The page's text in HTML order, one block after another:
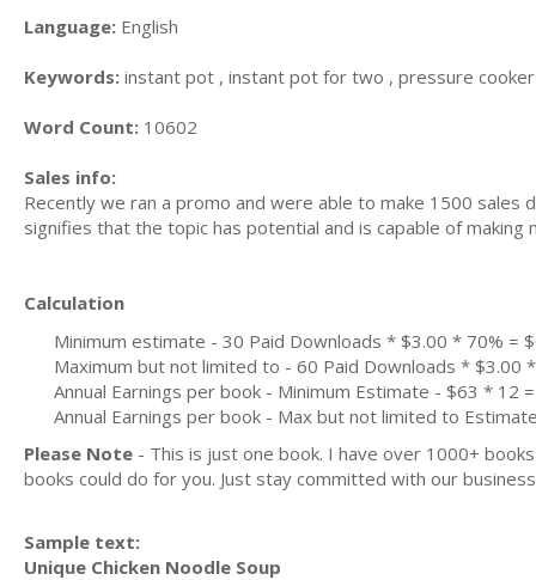
Language: English
Keywords: instant pot , instant pot for two , pressure
Word Count: 10602
Sales info:
Recently we ran a promo and were able to make 1500
signifies that the topic has potential and is capable of
Calculation
Minimum estimate - 30 Paid Downloads * $3.00 * 70% =
Maximum but not limited to - 60 Paid Downloads * $3.00
Annual Earnings per book - Minimum Estimate - $63 * 12
Annual Earnings per book - Max but not limited to
Please Note - This is just one book. I have over 1000+
books could do for you. Just stay committed with our
Sample text:
Unique Chicken Noodle Soup